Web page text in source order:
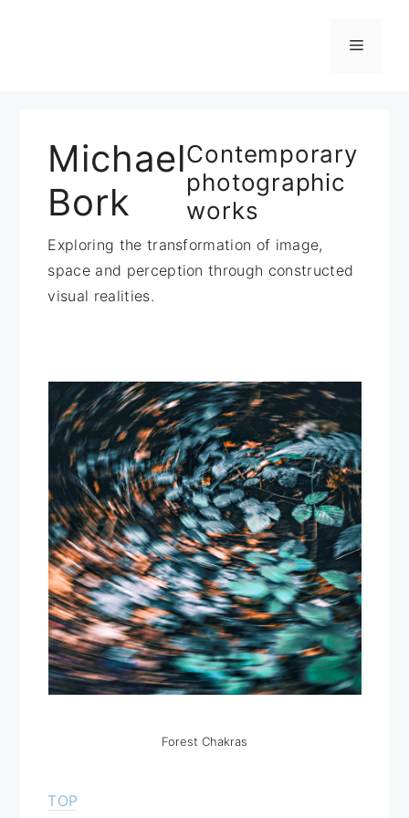
Menü
Michael
Bork
Contemporary
photographic
works
Exploring the transformation of image,
space and perception through constructed
visual realities.
Forest Chakras
TOP